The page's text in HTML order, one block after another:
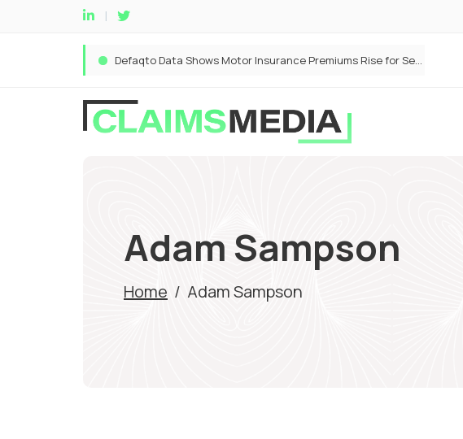
Defaqto Data Shows Motor Insurance Premiums Rise for Second Consecutive Quarter as Market Hardens
Adam Sampson
Home / Adam Sampson